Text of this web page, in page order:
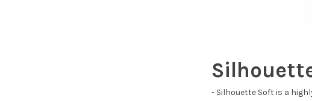
- Silhouette Soft is a